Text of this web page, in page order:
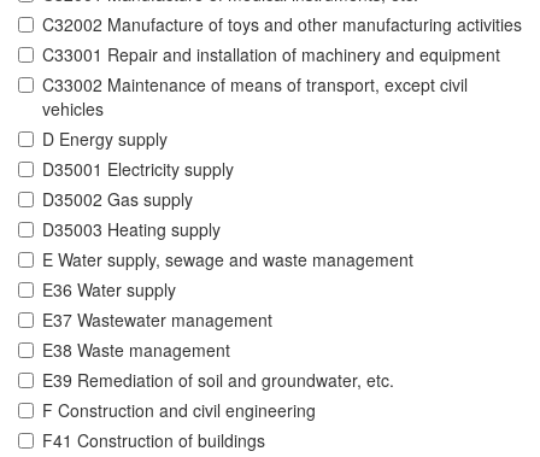
C32002 Manufacture of toys and other manufacturing activities
C33001 Repair and installation of machinery and equipment
C33002 Maintenance of means of transport, except civil
vehicles
D Energy supply
D35001 Electricity supply
D35002 Gas supply
D35003 Heating supply
E Water supply, sewage and waste management
E36 Water supply
E37 Wastewater management
E38 Waste management
E39 Remediation of soil and groundwater, etc.
F Construction and civil engineering
F41 Construction of buildings